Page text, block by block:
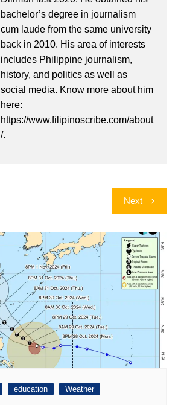
bachelor’s degree in journalism
cum laude from the same university
back in 2010. His area of interests
includes Philippine journalism,
history, and politics as well as
social media. Know more about him
here:
https://www.filipinoscribe.com/about
/.
Next
education Weather